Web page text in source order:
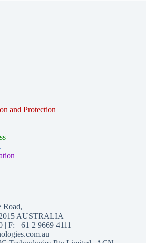
and Protection
Road,
AUSTRALIA
| F: +61 2 9669 4111 |